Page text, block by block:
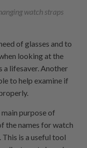
watch straps
of glasses and to
looking at the
a lifesaver. Another
to help examine if
main purpose of
the names for watch
is a useful tool